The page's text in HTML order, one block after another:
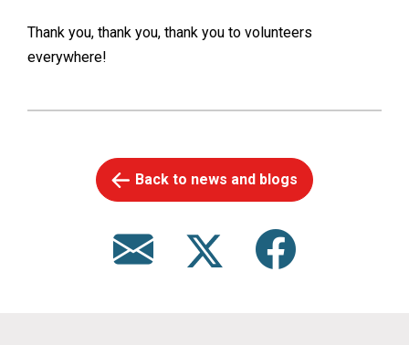
Thank you, thank you, thank you to volunteers
everywhere!
Back to news and blogs